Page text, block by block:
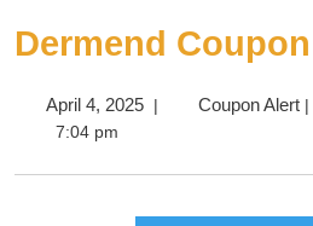
Dermend Coupon
April 4, 2025 | Coupon Alert |
7:04 pm